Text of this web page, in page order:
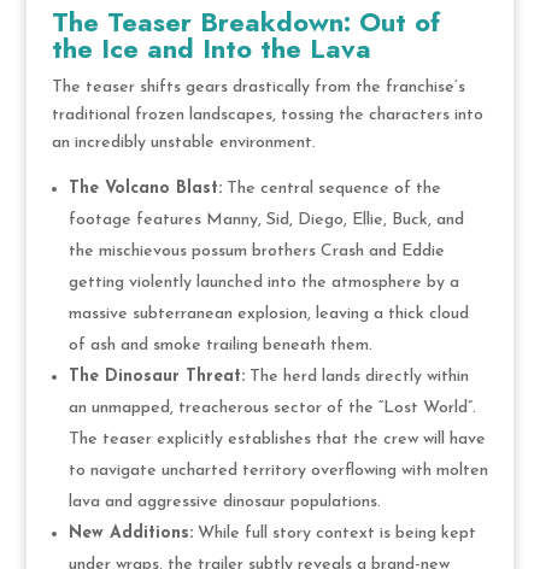
The Teaser Breakdown: Out of
the Ice and Into the Lava
The teaser shifts gears drastically from the franchise’s
traditional frozen landscapes, tossing the characters into
an incredibly unstable environment.
The Volcano Blast:The central sequence of the
footage features Manny, Sid, Diego, Ellie, Buck, and
the mischievous possum brothers Crash and Eddie
getting violently launched into the atmosphere by a
massive subterranean explosion, leaving a thick cloud
of ash and smoke trailing beneath them.
The Dinosaur Threat:The herd lands directly within
an unmapped, treacherous sector of the “Lost World”.
The teaser explicitly establishes that the crew will have
to navigate uncharted territory overflowing with molten
lava and aggressive dinosaur populations.
New Additions:While full story context is being kept
under wraps, the trailer subtly reveals a brand-new